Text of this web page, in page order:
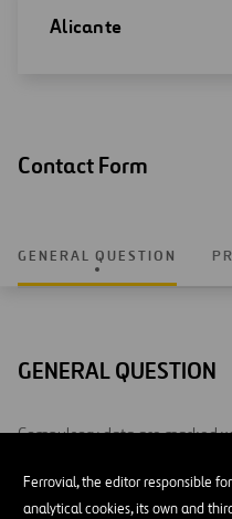
Ferrovial, the editor responsible
analytical cookies, its own and
Alicante
Contact Form
GENERAL QUESTION
GENERAL QUESTION
Compulsory data are marked
NAME AND SURNAME *